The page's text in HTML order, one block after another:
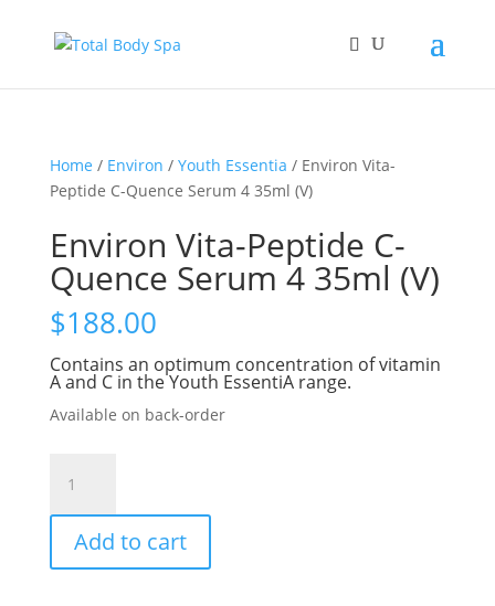
Home / Environ / Youth Essentia / Environ Vita-
Peptide C-Quence Serum 4 35ml (V)
Environ Vita-Peptide C-
Quence Serum 4 35ml (V)
$188.00
Contains an optimum concentration of vitamin
A and C in the Youth EssentiA range.
Available on back-order
Vita-
Peptide
Quence
Add to cart